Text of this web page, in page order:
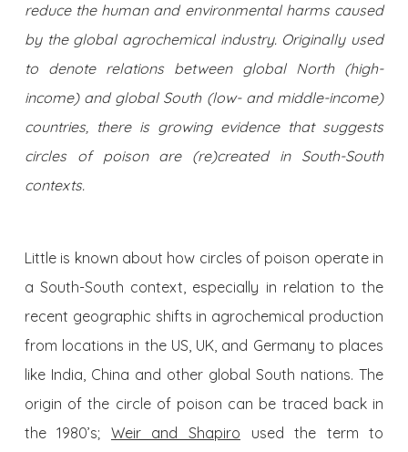
reduce the human and environmental harms caused
by the global agrochemical industry. Originally used
to denote relations between global North (high-
income) and global South (low- and middle-income)
countries, there is growing evidence that suggests
circles of poison are (re)created in South-South
contexts.
Little is known about how circles of poison operate in
a South-South context, especially in relation to the
recent geographic shifts in agrochemical production
from locations in the US, UK, and Germany to places
like India, China and other global South nations. The
origin of the circle of poison can be traced back in
the 1980’s; Weir and Shapiro used the term to